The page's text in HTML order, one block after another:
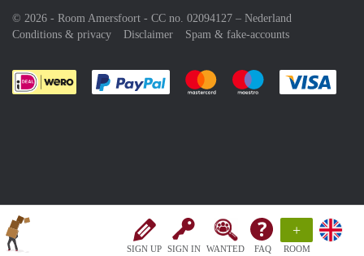
SIGN UP SIGN IN WANTED FAQ
+
ROOM
© 2026 - Room Amersfoort - CC no. 02094127 – Nederland
Conditions & privacy
Disclaimer Spam & fake-accounts
Pay easily with :payment method
Pay easily with :payment
Pay easily with